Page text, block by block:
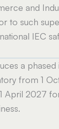
and
to such
IEC
a
from 1
April 2027